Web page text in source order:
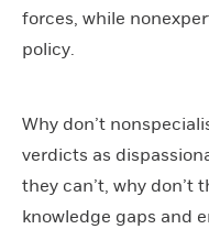
forces, while
policy.
Why don’t
verdicts as
they can’t, why don’t
knowledge gaps and